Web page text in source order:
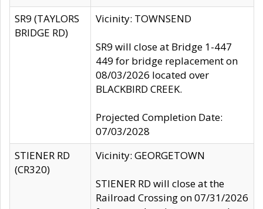
SR9 (TAYLORS
BRIDGE RD)
Vicinity: TOWNSEND
SR9 will close at Bridge 1-447
449 for bridge replacement on
08/03/2026 located over
BLACKBIRD CREEK.
Projected Completion Date:
07/03/2028
STIENER RD
(CR320)
Vicinity: GEORGETOWN
STIENER RD will close at the
Railroad Crossing on 07/31/2026